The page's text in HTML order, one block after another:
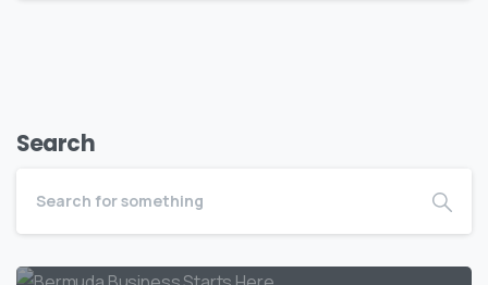
Search